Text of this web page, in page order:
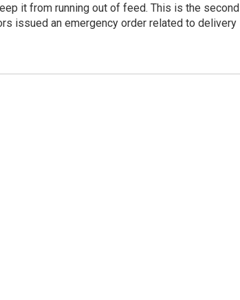
it from running out of feed. This is the second
issued an emergency order related to delivery